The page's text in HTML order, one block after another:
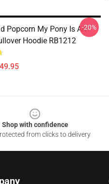
Popcorn My Pony Is An
Hoodie RB1212
-20%
Shop with confidence
from clicks to delivery